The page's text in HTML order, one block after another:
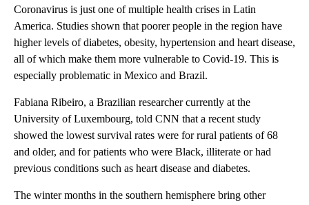
Coronavirus is just one of multiple health crises in Latin
America. Studies shown that poorer people in the region have
higher levels of diabetes, obesity, hypertension and heart disease,
all of which make them more vulnerable to Covid-19. This is
especially problematic in Mexico and Brazil.
Fabiana Ribeiro, a Brazilian researcher currently at the
University of Luxembourg, told CNN that a recent study
showed the lowest survival rates were for rural patients of 68
and older, and for patients who were Black, illiterate or had
previous conditions such as heart disease and diabetes.
The winter months in the southern hemisphere bring other